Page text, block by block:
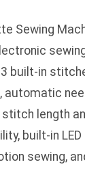
Sewing
built-in
automatic
length
built-in
sewing,